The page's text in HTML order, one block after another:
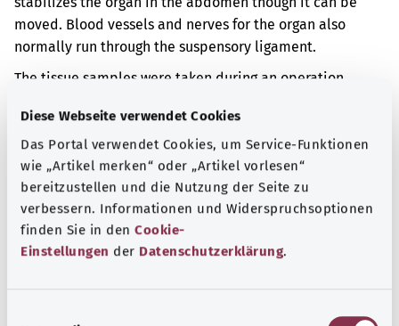
Diese Webseite verwendet Cookies
Das Portal verwendet Cookies, um Service-Funktionen
wie „Artikel merken“ oder „Artikel vorlesen“
bereitzustellen und die Nutzung der Seite zu
verbessern. Informationen und Widerspruchsoptionen
finden Sie in den Cookie-
Einstellungen der Datenschutzerklärung.
moved. Blood vessels and nerves for the organ also
normally run through the suspensory ligament.
The tissue samples were taken during an operation.
Additional indicator
Note
non-profit organization “Was hab’ ich?” gemeinnützige